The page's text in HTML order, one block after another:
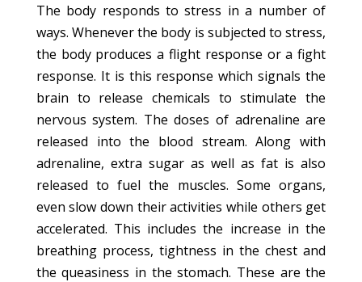
The body responds to stress in a number of
ways. Whenever the body is subjected to stress,
the body produces a flight response or a fight
response. It is this response which signals the
brain to release chemicals to stimulate the
nervous system. The doses of adrenaline are
released into the blood stream. Along with
adrenaline, extra sugar as well as fat is also
released to fuel the muscles. Some organs,
even slow down their activities while others get
accelerated. This includes the increase in the
breathing process, tightness in the chest and
the queasiness in the stomach. These are the